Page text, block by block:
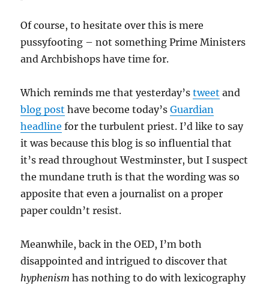
Of course, to hesitate over this is mere
pussyfooting – not something Prime Ministers
and Archbishops have time for.
Which reminds me that yesterday’stweet and
blog post have become today’sGuardian
headline for the turbulent priest. I’d like to say
it was because this blog is so influential that
it’s read throughout Westminster, but I suspect
the mundane truth is that the wording was so
apposite that even a journalist on a proper
paper couldn’t resist.
Meanwhile, back in the OED, I’m both
disappointed and intrigued to discover that
hyphenism has nothing to do with lexicography